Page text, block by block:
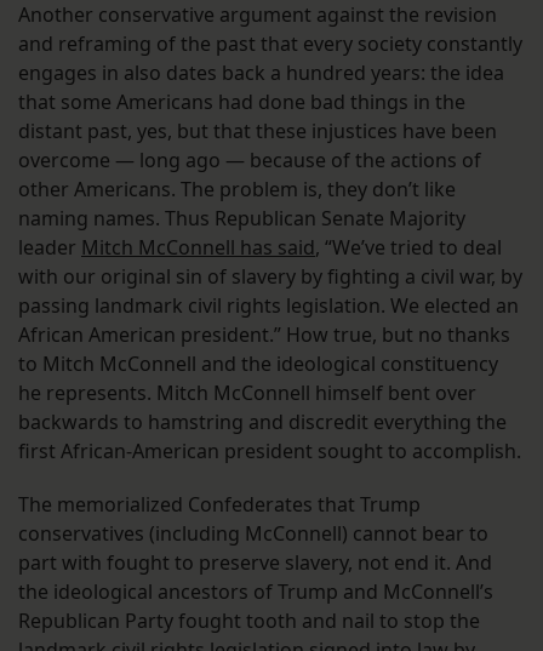
Another conservative argument against the revision
and reframing of the past that every society constantly
engages in also dates back a hundred years: the idea
that some Americans had done bad things in the
distant past, yes, but that these injustices have been
overcome — long ago — because of the actions of
other Americans. The problem is, they don’t like
naming names. Thus Republican Senate Majority
leader Mitch McConnell has said, “We’ve tried to deal
with our original sin of slavery by fighting a civil war, by
passing landmark civil rights legislation. We elected an
African American president.” How true, but no thanks
to Mitch McConnell and the ideological constituency
he represents. Mitch McConnell himself bent over
backwards to hamstring and discredit everything the
first African-American president sought to accomplish.
The memorialized Confederates that Trump
conservatives (including McConnell) cannot bear to
part with fought to preserve slavery, not end it. And
the ideological ancestors of Trump and McConnell’s
Republican Party fought tooth and nail to stop the